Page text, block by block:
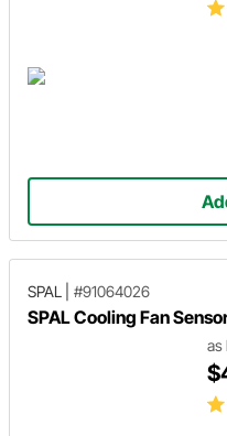
SPAL #91064026
SPAL Cooling Fan
as